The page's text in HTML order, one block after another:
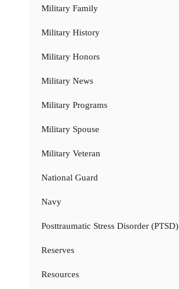
Military Family
Military History
Military Honors
Military News
Military Programs
Military Spouse
Military Veteran
National Guard
Navy
Posttraumatic Stress Disorder (PTSD)
Reserves
Resources